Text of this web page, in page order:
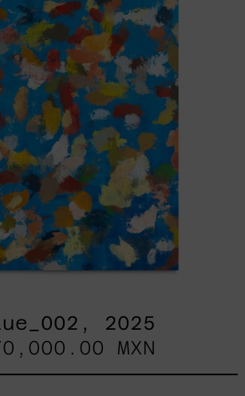
2025
MXN